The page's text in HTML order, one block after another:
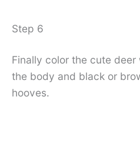
Step 6
Finally color the cute
the body and black or
hooves.